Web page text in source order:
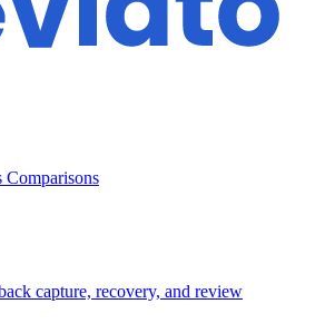
Comparisons
capture, recovery, and review